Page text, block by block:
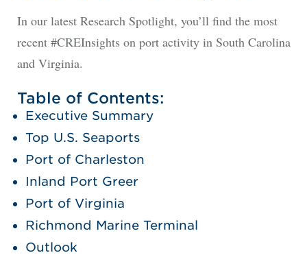
In our latest Research Spotlight, you’ll find the most
recent #CREInsights on port activity in South Carolina
and Virginia.
Table of Contents:
Executive Summary
Top U.S. Seaports
Port of Charleston
Inland Port Greer
Port of Virginia
Richmond Marine Terminal
Outlook